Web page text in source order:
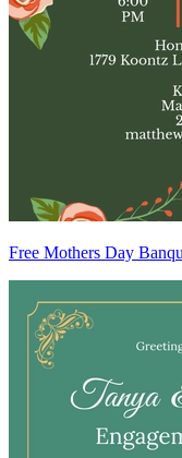
Free Mothers Day